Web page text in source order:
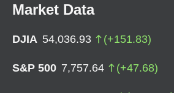
Market Data
DJIA 54,036.93 (+151.83)
S&P 500 7,757.64 (+47.68)